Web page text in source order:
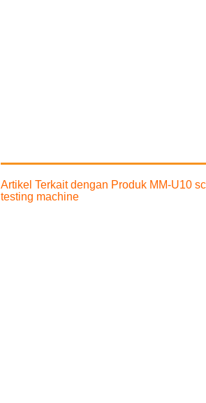
Artikel Terkait dengan Produk MM-U10
testing machine